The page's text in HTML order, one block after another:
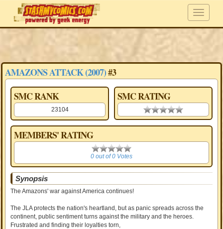
AMAZONS ATTACK (2007)#3
SMC RANK
23104
SMC RATING
0.00 stars
MEMBERS' RATING
0
0 out of 0 Votes
Synopsis
The Amazons' war against America continues!
The JLA protects the nation's heartland, but as panic spreads across the
continent, public sentiment turns against the military and the heroes.
Frustrated and finding their loyalties torn,